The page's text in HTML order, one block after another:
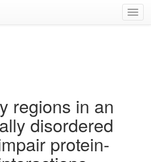
regions in an
disordered
protein-